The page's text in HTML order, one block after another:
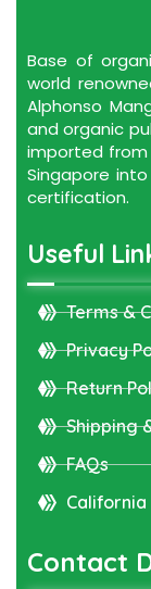
Base of
world
Alphonso
and organic
imported from
Singapore into
certification.
Useful
Terms &
Privacy
Return
Shipping
FAQs
California
Contact